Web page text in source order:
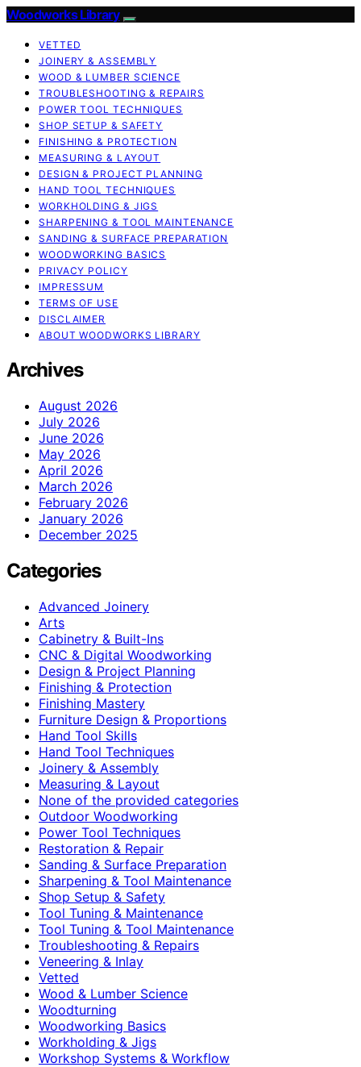
Woodworks Library
VETTED
JOINERY & ASSEMBLY
WOOD & LUMBER SCIENCE
TROUBLESHOOTING & REPAIRS
POWER TOOL TECHNIQUES
SHOP SETUP & SAFETY
FINISHING & PROTECTION
MEASURING & LAYOUT
DESIGN & PROJECT PLANNING
HAND TOOL TECHNIQUES
WORKHOLDING & JIGS
SHARPENING & TOOL MAINTENANCE
SANDING & SURFACE PREPARATION
WOODWORKING BASICS
PRIVACY POLICY
IMPRESSUM
TERMS OF USE
DISCLAIMER
ABOUT WOODWORKS LIBRARY
Archives
August 2026
July 2026
June 2026
May 2026
April 2026
March 2026
February 2026
January 2026
December 2025
Categories
Advanced Joinery
Arts
Cabinetry & Built-Ins
CNC & Digital Woodworking
Design & Project Planning
Finishing & Protection
Finishing Mastery
Furniture Design & Proportions
Hand Tool Skills
Hand Tool Techniques
Joinery & Assembly
Measuring & Layout
None of the provided categories
Outdoor Woodworking
Power Tool Techniques
Restoration & Repair
Sanding & Surface Preparation
Sharpening & Tool Maintenance
Shop Setup & Safety
Tool Tuning & Maintenance
Tool Tuning & Tool Maintenance
Troubleshooting & Repairs
Veneering & Inlay
Vetted
Wood & Lumber Science
Woodturning
Woodworking Basics
Workholding & Jigs
Workshop Systems & Workflow